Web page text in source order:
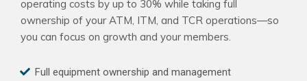
operating costs by up to 30% while taking full
ownership of your ATM, ITM, and TCR operations—so
you can focus on growth and your members.
Full equipment ownership and management